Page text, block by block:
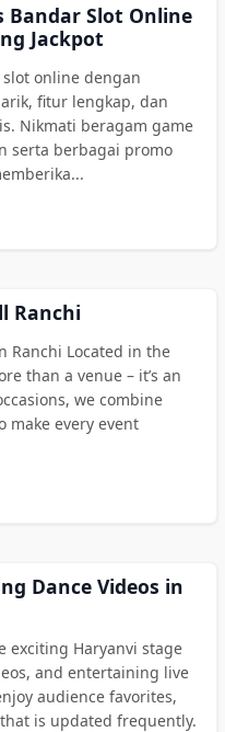
Bandar Slot Online
Jackpot
slot online dengan
fitur lengkap, dan
Nikmati beragam game
serta berbagai promo
Ranchi
Ranchi Located in the
than a venue – it’s an
we combine
make every event
Dance Videos in
exciting Haryanvi stage
and entertaining live
audience favorites,
is updated frequently.